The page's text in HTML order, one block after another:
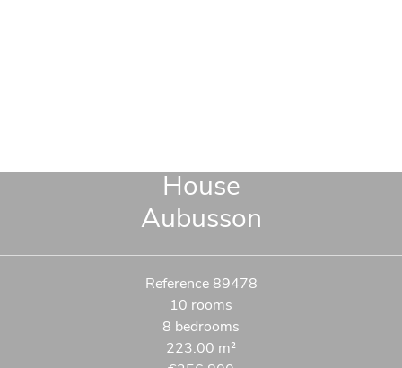
House
Aubusson
Reference89478
10 rooms
8 bedrooms
223.00 m²